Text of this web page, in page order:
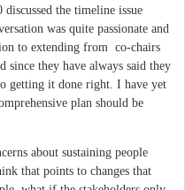
the timeline issue
was quite passionate and
to extending from co-chairs
since they have always said they
getting it done right. I have yet
plan should be
about sustaining people
that points to changes that